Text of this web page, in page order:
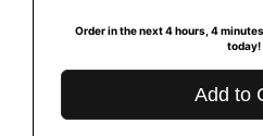
Order in the next 4 hours 4 minutes
today!
Add to